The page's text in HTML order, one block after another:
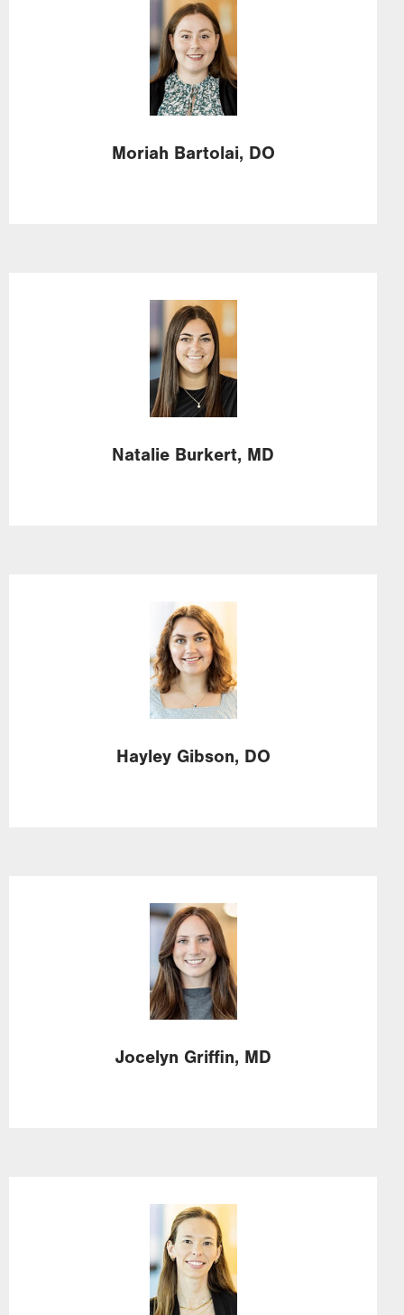
Image
Moriah Bartolai, DO
Image
Natalie Burkert, MD
Image
Hayley Gibson, DO
Image
Jocelyn Griffin, MD
Image